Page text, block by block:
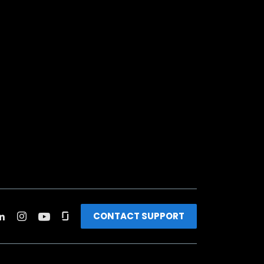
CONTACT SUPPORT